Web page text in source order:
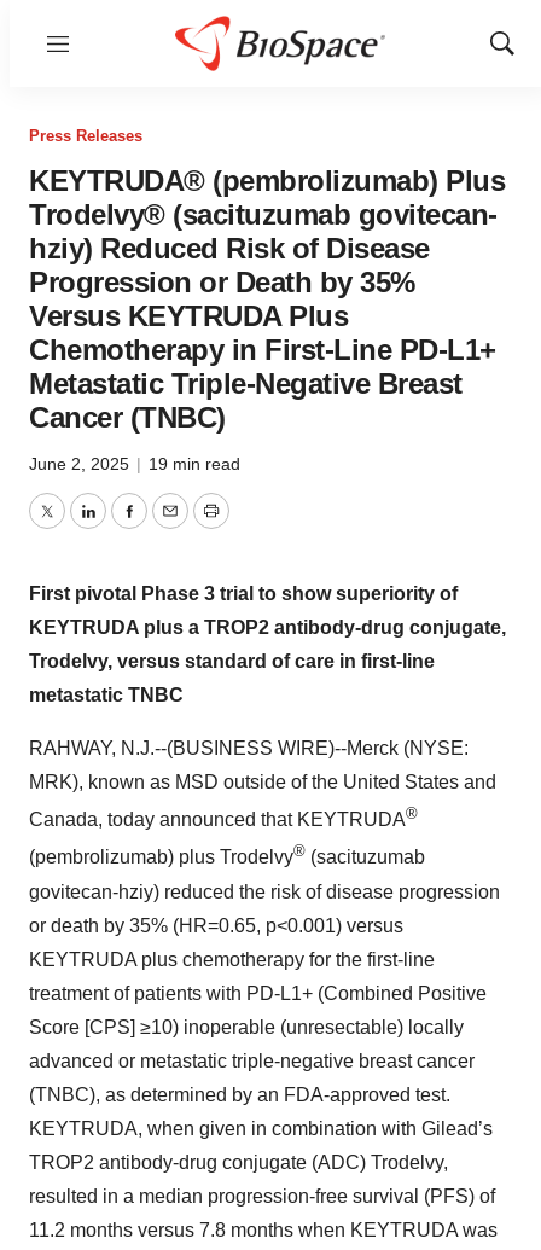
Menu
Show
Press Releases
KEYTRUDA® (pembrolizumab) Plus
Trodelvy® (sacituzumab govitecan-
hziy) Reduced Risk of Disease
Progression or Death by 35%
Versus KEYTRUDA Plus
Chemotherapy in First-Line PD-L1+
Metastatic Triple-Negative Breast
Cancer (TNBC)
June 2, 2025 | 19 min read
TwitterLinkedInFacebook
EmailPrint
First pivotal Phase 3 trial to show superiority of
KEYTRUDA plus a TROP2 antibody-drug conjugate,
Trodelvy, versus standard of care in first-line
metastatic TNBC
RAHWAY, N.J.--(BUSINESS WIRE)--Merck (NYSE:
MRK), known as MSD outside of the United States and
Canada, today announced that KEYTRUDA®
(pembrolizumab) plus Trodelvy® (sacituzumab
govitecan-hziy) reduced the risk of disease progression
or death by 35% (HR=0.65, p<0.001) versus
KEYTRUDA plus chemotherapy for the first-line
treatment of patients with PD-L1+ (Combined Positive
Score [CPS] ≥10) inoperable (unresectable) locally
advanced or metastatic triple-negative breast cancer
(TNBC), as determined by an FDA-approved test.
KEYTRUDA, when given in combination with Gilead’s
TROP2 antibody-drug conjugate (ADC) Trodelvy,
resulted in a median progression-free survival (PFS) of
11.2 months versus 7.8 months when KEYTRUDA was